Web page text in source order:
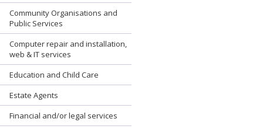
Community Organisations and
Public Services
Computer repair and installation,
web & IT services
Education and Child Care
Estate Agents
Financial and/or legal services